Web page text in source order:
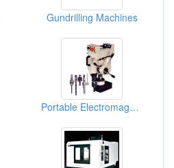
Gundrilling Machines
Portable Electromagnetic Drill & Tapping Machine